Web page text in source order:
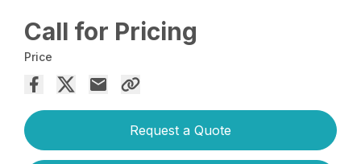
Call for Pricing
Price
Request a Quote